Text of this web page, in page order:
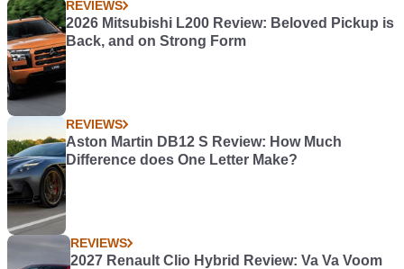
REVIEWS
2026 Mitsubishi L200 Review: Beloved Pickup is
Back, and on Strong Form
REVIEWS
Aston Martin DB12 S Review: How Much
Difference does One Letter Make?
REVIEWS
2027 Renault Clio Hybrid Review: Va Va Voom